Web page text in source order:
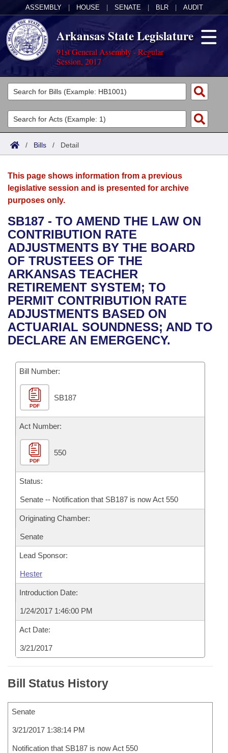
ASSEMBLY HOUSE SENATE BLR AUDIT
Arkansas State Legislature
91st General Assembly - Regular
Session, 2017
Legislators
List All
Search
Committees
Joint
House
Bills in House Committees
Bills in Senate Committees
Bills in Joint Committees
Meetings Of The Whole/Business Meetings
Acts
Search by Range
Advanced Search
Bills
Search by Range
Advanced Search
Recent Activities
Recently Filed
Personalized Bill Tracking
Bills Returned from Committee
Bill Conflicts Report
Calendars
Meetings and Events
Bills on Committee Agendas
House
Senate
House Budget
Senate Budget
House Roll Call
Arkansas Law
Arkansas Code and Constitution of 1874
Uncodified Historic Legislation
Governor's Veto List
Budget
Search Center
/ Bills / Detail
This page shows information from a previous
legislative session and is presented for archive
purposes only.
SB187 - TO AMEND THE LAW ON
CONTRIBUTION RATE
ADJUSTMENTS BY THE BOARD
OF TRUSTEES OF THE
ARKANSAS TEACHER
RETIREMENT SYSTEM; TO
PERMIT CONTRIBUTION RATE
ADJUSTMENTS BASED ON
ACTUARIAL SOUNDNESS; AND TO
DECLARE AN EMERGENCY.
Bill Number:
PDF
SB187
Act Number:
PDF
550
Status:
Senate -- Notification that SB187 is now Act 550
Originating Chamber:
Senate
Lead Sponsor:
Hester
Introduction Date:
1/24/2017 1:46:00 PM
Act Date:
3/21/2017
Bill Status History
Senate
3/21/2017 1:38:14 PM
Notification that SB187 is now Act 550